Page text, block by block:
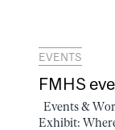
EVENTS
FMHS
Events &
Exhibit: